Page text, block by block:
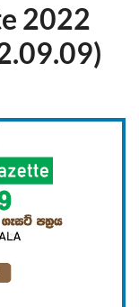
2022